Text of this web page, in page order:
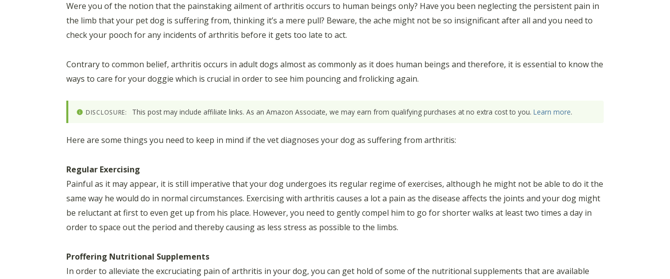
Were you of the notion that the painstaking ailment of arthritis occurs to human beings only? Have you been neglecting the persistent pain in
the limb that your pet dog is suffering from, thinking it’s a mere pull? Beware, the ache might not be so insignificant after all and you need to
check your pooch for any incidents of arthritis before it gets too late to act.
Contrary to common belief, arthritis occurs in adult dogs almost as commonly as it does human beings and therefore, it is essential to know the
ways to care for your doggie which is crucial in order to see him pouncing and frolicking again.
DISCLOSURE: This post may include affiliate links. As an Amazon Associate, we may earn from qualifying purchases at no extra cost to you. Learn more.
Here are some things you need to keep in mind if the vet diagnoses your dog as suffering from arthritis:
Regular Exercising
Painful as it may appear, it is still imperative that your dog undergoes its regular regime of exercises, although he might not be able to do it the
same way he would do in normal circumstances. Exercising with arthritis causes a lot a pain as the disease affects the joints and your dog might
be reluctant at first to even get up from his place. However, you need to gently compel him to go for shorter walks at least two times a day in
order to space out the period and thereby causing as less stress as possible to the limbs.
Proffering Nutritional Supplements
In order to alleviate the excruciating pain of arthritis in your dog, you can get hold of some of the nutritional supplements that are available